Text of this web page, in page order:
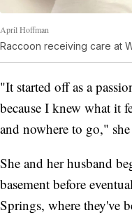
April Hoffman
Raccoon receiving care at
"It started off as a
because I knew what it
and nowhere to go,"
She and her husband
basement before
Springs, where they've